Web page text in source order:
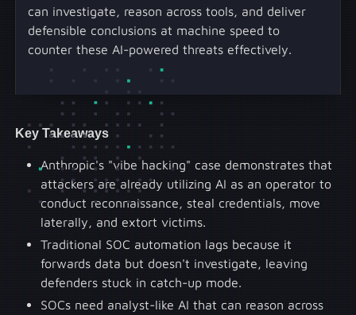
can investigate, reason across tools, and deliver
defensible conclusions at machine speed to
counter these AI-powered threats effectively.
Key Takeaways
Anthropic's "vibe hacking" case demonstrates that
attackers are already utilizing AI as an operator to
conduct reconnaissance, steal credentials, move
laterally, and extort victims.
Traditional SOC automation lags because it
forwards data but doesn't investigate, leaving
defenders stuck in catch-up mode.
SOCs need analyst-like AI that can reason across